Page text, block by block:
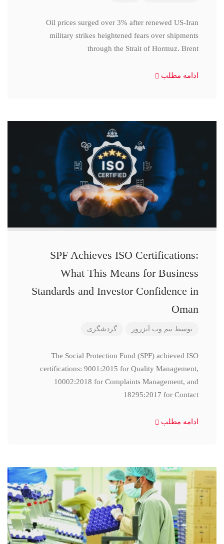
Oil prices surged over 3% after renewed US-Iran
military strikes heightened fears over shipments
through the Strait of Hormuz. Brent
ادامه مطلب
SPF Achieves ISO Certifications:
What This Means for Business
Standards and Investor Confidence in
Oman
توسط تیم وب آبزرور گردشگری
The Social Protection Fund (SPF) achieved ISO
certifications: 9001:2015 for Quality Management,
10002:2018 for Complaints Management, and
18295:2017 for Contact
ادامه مطلب